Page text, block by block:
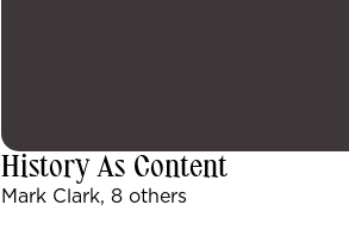
History As Content
Mark Clark, 8 others